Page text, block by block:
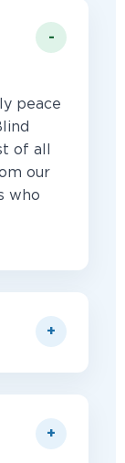
peace
of all
our
who